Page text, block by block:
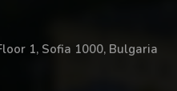
1, Sofia 1000, Bulgaria